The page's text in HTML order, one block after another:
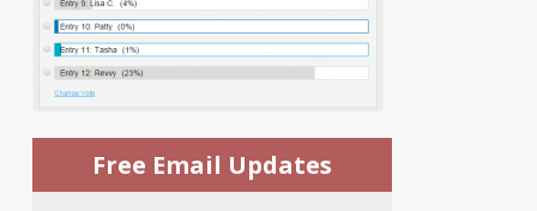
Free Email Updates